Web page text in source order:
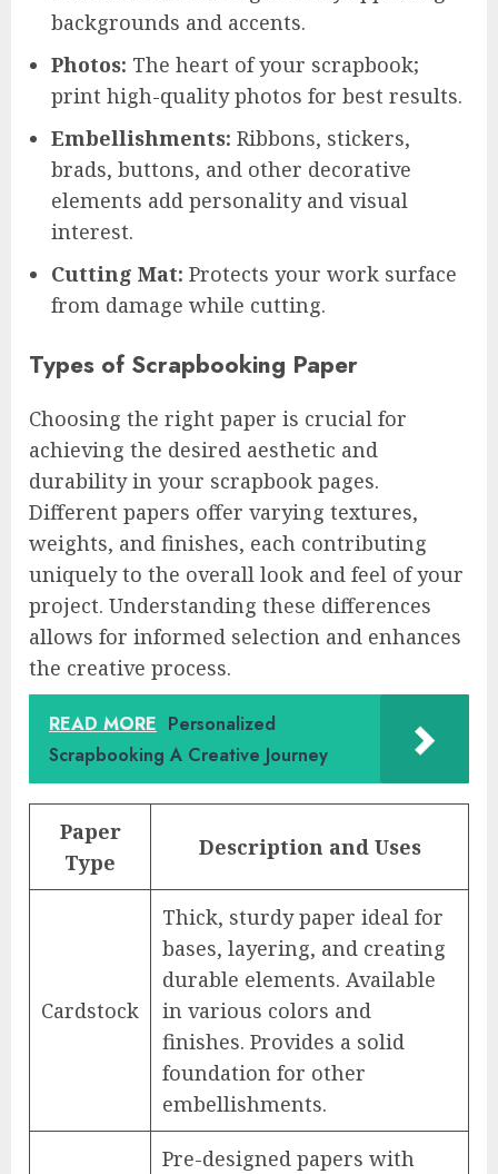
backgrounds and accents.
Photos: The heart of your scrapbook;
print high-quality photos for best results.
Embellishments: Ribbons, stickers,
brads, buttons, and other decorative
elements add personality and visual
interest.
Cutting Mat: Protects your work surface
from damage while cutting.
Types of Scrapbooking Paper
Choosing the right paper is crucial for
achieving the desired aesthetic and
durability in your scrapbook pages.
Different papers offer varying textures,
weights, and finishes, each contributing
uniquely to the overall look and feel of your
project. Understanding these differences
allows for informed selection and enhances
the creative process.
READ MORE Personalized
Scrapbooking A Creative Journey
Paper
Type
Description and Uses
Cardstock
Thick, sturdy paper ideal for
bases, layering, and creating
durable elements. Available
in various colors and
finishes. Provides a solid
foundation for other
embellishments.
Pre-designed papers with